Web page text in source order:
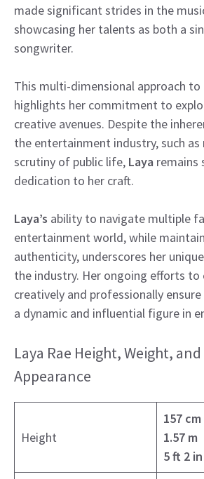
made significant strides in the
showcasing her talents as both a
songwriter.
This multi-dimensional approach to
highlights her commitment to
creative avenues. Despite the
the entertainment industry, such
scrutiny of public life, Laya remains
dedication to her craft.
Laya’s ability to navigate multiple
entertainment world, while
authenticity, underscores her
the industry. Her ongoing efforts to
creatively and professionally
a dynamic and influential figure in
Laya Rae Height, Weight,
Appearance
Height
157 cm
1.57 m
5 ft 2 in